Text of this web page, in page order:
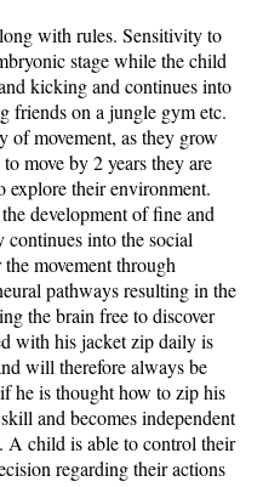
with rules. Sensitivity to
stage while the child
kicking and continues into
friends on a jungle gym etc.
movement, as they grow
move by 2 years they are
explore their environment.
development of fine and
into the social
movement through
pathways resulting in the
the brain free to discover
with his jacket zip daily is
will therefore always be
he is thought how to zip his
and becomes independent
A child is able to control their
regarding their actions